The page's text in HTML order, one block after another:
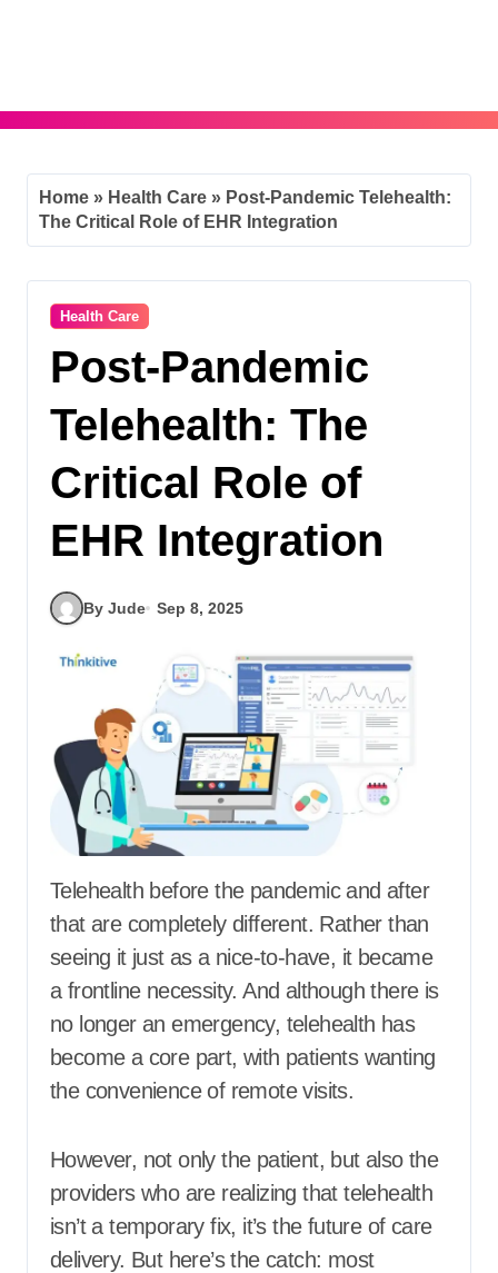
Home » Health Care » Post-Pandemic Telehealth:
The Critical Role of EHR Integration
Health Care
Post-Pandemic
Telehealth: The
Critical Role of
EHR Integration
By Jude Sep 8, 2025
Telehealth before the pandemic and after
that are completely different. Rather than
seeing it just as a nice-to-have, it became
a frontline necessity. And although there is
no longer an emergency, telehealth has
become a core part, with patients wanting
the convenience of remote visits.
However, not only the patient, but also the
providers who are realizing that telehealth
isn’t a temporary fix, it’s the future of care
delivery. But here’s the catch: most